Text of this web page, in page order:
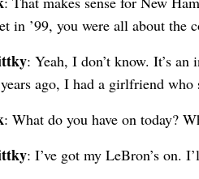
in ’99, you were all about the
: Yeah, I don’t know. It’s
ago, I had a girlfriend who
: What do you have on today?
: I’ve got my LeBron’s on.